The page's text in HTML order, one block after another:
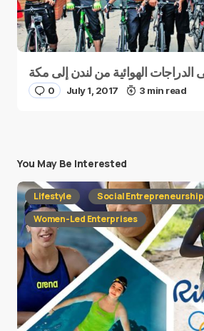
0 July 1, 2017 3 min read
You May Be Interested
Lifestyle
Social Entrepreneurship
Women-Led Enterprises